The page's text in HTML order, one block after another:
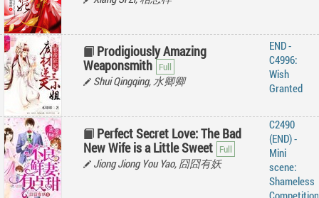
Prodigiously Amazing
Weaponsmith
Shui Qingqing, 水卿卿
END -
C4996:
Wish
Granted
Perfect Secret Love: The Bad
New Wife is a Little Sweet
Jiong Jiong You Yao, 囧囧有妖
C2490
(END) -
Mini
scene:
Shameless
Competition